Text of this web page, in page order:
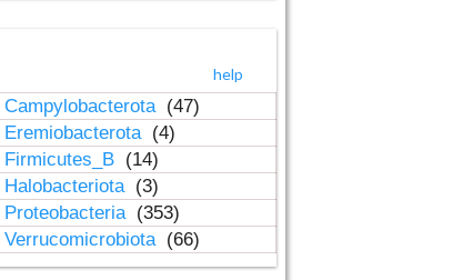
help
Campylobacterota (47)
Eremiobacterota (4)
Firmicutes_B (14)
Halobacteriota (3)
Proteobacteria (353)
Verrucomicrobiota (66)